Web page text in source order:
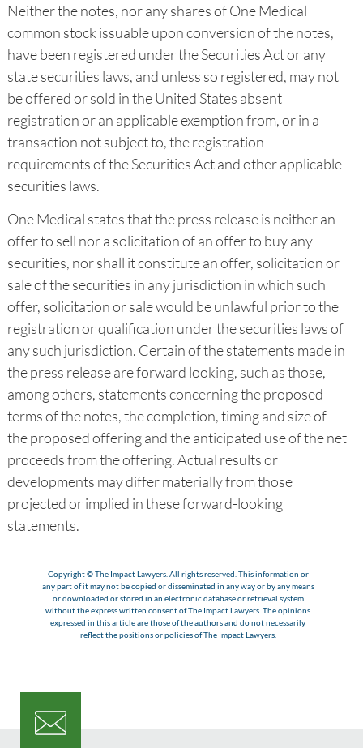
Neither the notes, nor any shares of One Medical
common stock issuable upon conversion of the notes,
have been registered under the Securities Act or any
state securities laws, and unless so registered, may not
be offered or sold in the United States absent
registration or an applicable exemption from, or in a
transaction not subject to, the registration
requirements of the Securities Act and other applicable
securities laws.
One Medical states that the press release is neither an
offer to sell nor a solicitation of an offer to buy any
securities, nor shall it constitute an offer, solicitation or
sale of the securities in any jurisdiction in which such
offer, solicitation or sale would be unlawful prior to the
registration or qualification under the securities laws of
any such jurisdiction. Certain of the statements made in
the press release are forward looking, such as those,
among others, statements concerning the proposed
terms of the notes, the completion, timing and size of
the proposed offering and the anticipated use of the net
proceeds from the offering. Actual results or
developments may differ materially from those
projected or implied in these forward-looking
statements.
Copyright © The Impact Lawyers. All rights reserved. This information or
any part of it may not be copied or disseminated in any way or by any means
or downloaded or stored in an electronic database or retrieval system
without the express written consent of The Impact Lawyers. The opinions
expressed in this article are those of the authors and do not necessarily
reflect the positions or policies of The Impact Lawyers.